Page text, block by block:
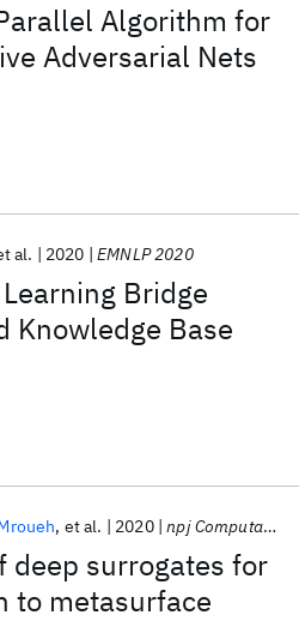
Algorithm for
Adversarial Nets
Bridge
Knowledge Base
al. 2020 EMNLP 2020
deep surrogates for
to metasurface
et al. 2020 npj Computational Materials